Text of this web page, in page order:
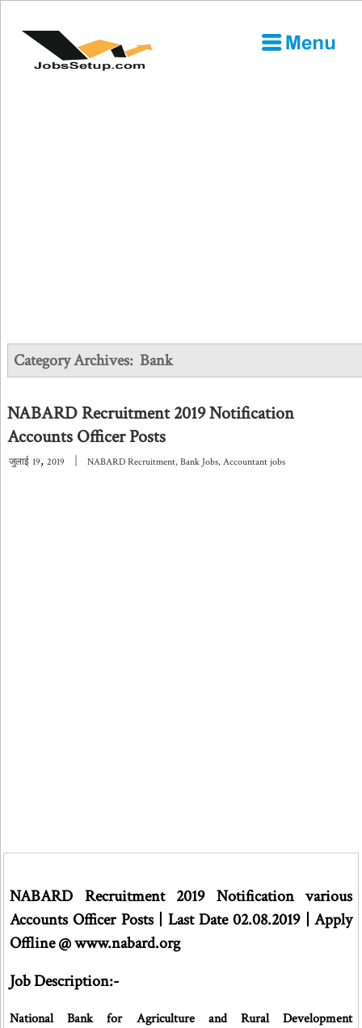
Category Archives: Bank
NABARD Recruitment 2019 Notification
Accounts Officer Posts
जुलाई 19, 2019 NABARD Recruitment, Bank Jobs, Accountant jobs
NABARD Recruitment 2019 Notification various
Accounts Officer Posts | Last Date 02.08.2019 | Apply
Offline @ www.nabard.org
Job Description:-
National Bank for Agriculture and Rural Development